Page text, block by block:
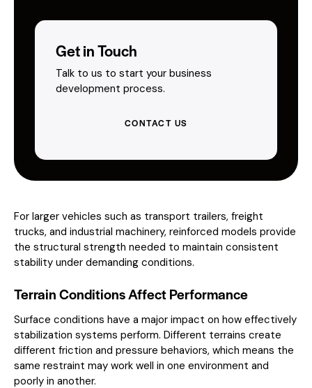
Get in Touch
Talk to us to start your business
development process.
CONTACT US
For larger vehicles such as transport trailers, freight
trucks, and industrial machinery, reinforced models provide
the structural strength needed to maintain consistent
stability under demanding conditions.
Terrain Conditions Affect Performance
Surface conditions have a major impact on how effectively
stabilization systems perform. Different terrains create
different friction and pressure behaviors, which means the
same restraint may work well in one environment and
poorly in another.